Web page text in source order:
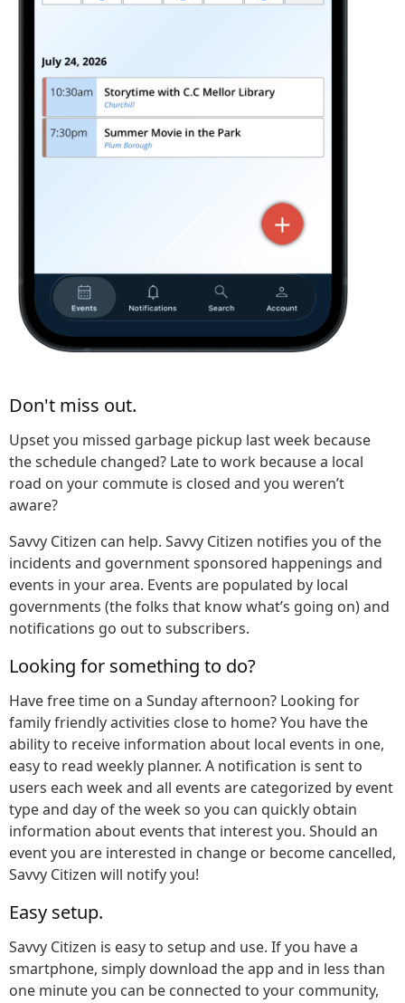
Don't miss out.
Upset you missed garbage pickup last week because
the schedule changed? Late to work because a local
road on your commute is closed and you weren’t
aware?
Savvy Citizen can help. Savvy Citizen notifies you of the
incidents and government sponsored happenings and
events in your area. Events are populated by local
governments (the folks that know what’s going on) and
notifications go out to subscribers.
Looking for something to do?
Have free time on a Sunday afternoon? Looking for
family friendly activities close to home? You have the
ability to receive information about local events in one,
easy to read weekly planner. A notification is sent to
users each week and all events are categorized by event
type and day of the week so you can quickly obtain
information about events that interest you. Should an
event you are interested in change or become cancelled,
Savvy Citizen will notify you!
Easy setup.
Savvy Citizen is easy to setup and use. If you have a
smartphone, simply download the app and in less than
one minute you can be connected to your community,